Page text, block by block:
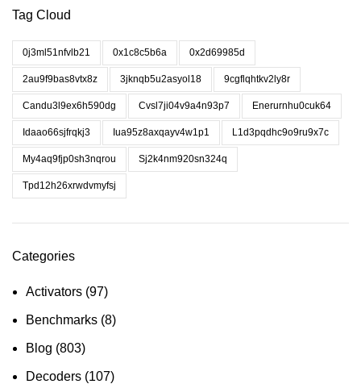
Tag Cloud
0j3ml51nfvlb21 0x1c8c5b6a 0x2d69985d
2au9f9bas8vtx8z 3jknqb5u2asyol18 9cgflqhtkv2ly8r
Candu3l9ex6h590dg Cvsl7ji04v9a4n93p7 Enerurnhu0cuk64
Idaao66sjfrqkj3 Iua95z8axqayv4w1p1 L1d3pqdhc9o9ru9x7c
My4aq9fjp0sh3nqrou Sj2k4nm920sn324q
Tpd12h26xrwdvmyfsj
Categories
Activators (97)
Benchmarks (8)
Blog (803)
Decoders (107)